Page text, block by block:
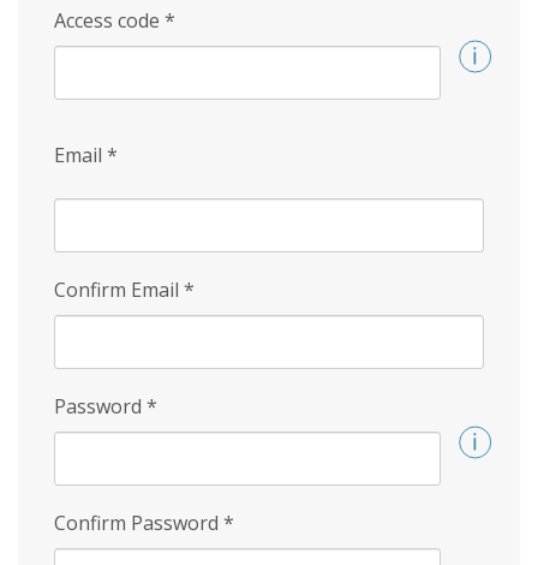
Access code *
Email *
Confirm Email *
Password *
Confirm Password *